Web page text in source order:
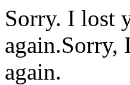
Sorry. I lost
again.Sorry,
again.